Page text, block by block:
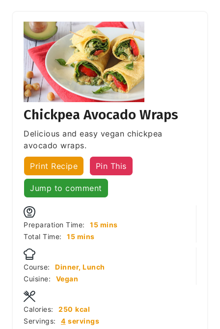
Chickpea Avocado Wraps
Delicious and easy vegan chickpea
avocado wraps.
Print Recipe Pin This
Jump to comment
Preparation Time: 15minutes
mins
Total Time:
15minutes
mins
Course:
Dinner, Lunch
Cuisine:
Vegan
Servings: 4 servings
Calories: 250 kcal